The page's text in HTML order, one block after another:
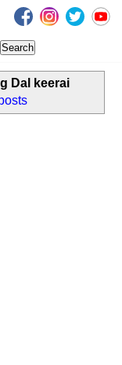
Dal keerai